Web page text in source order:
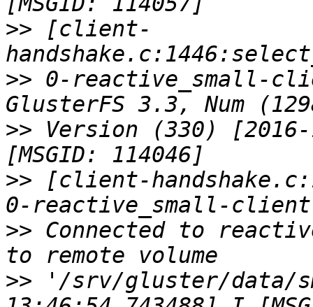
>> [client-
>> 0-reactive_small-
>> Version (330)
>> [client-
>> Connected to
>> '/srv/gluster/data/